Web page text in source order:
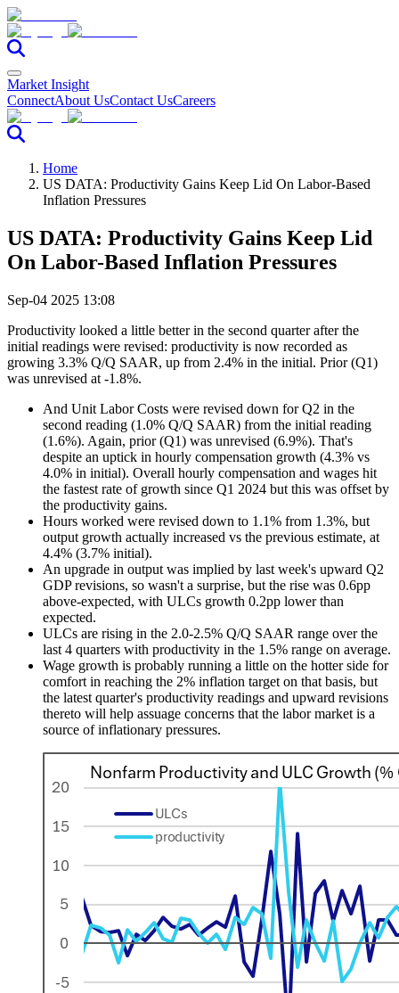
Market Insight
ConnectAbout UsContact UsCareers
Home
US DATA: Productivity Gains Keep Lid On Labor-Based
Inflation Pressures
US DATA: Productivity Gains Keep Lid
On Labor-Based Inflation Pressures
Sep-04 2025 13:08
Productivity looked a little better in the second quarter after the
initial readings were revised: productivity is now recorded as
growing 3.3% Q/Q SAAR, up from 2.4% in the initial. Prior (Q1)
was unrevised at -1.8%.
And Unit Labor Costs were revised down for Q2 in the
second reading (1.0% Q/Q SAAR) from the initial reading
(1.6%). Again, prior (Q1) was unrevised (6.9%). That's
despite an uptick in hourly compensation growth (4.3% vs
4.0% in initial). Overall hourly compensation and wages hit
the fastest rate of growth since Q1 2024 but this was offset by
the productivity gains.
Hours worked were revised down to 1.1% from 1.3%, but
output growth actually increased vs the previous estimate, at
4.4% (3.7% initial).
An upgrade in output was implied by last week's upward Q2
GDP revisions, so wasn't a surprise, but the rise was 0.6pp
above-expected, with ULCs growth 0.2pp lower than
expected.
ULCs are rising in the 2.0-2.5% Q/Q SAAR range over the
last 4 quarters with productivity in the 1.5% range on average.
Wage growth is probably running a little on the hotter side for
comfort in reaching the 2% inflation target on that basis, but
the latest quarter's productivity readings and upward revisions
thereto will help assuage concerns that the labor market is a
source of inflationary pressures.